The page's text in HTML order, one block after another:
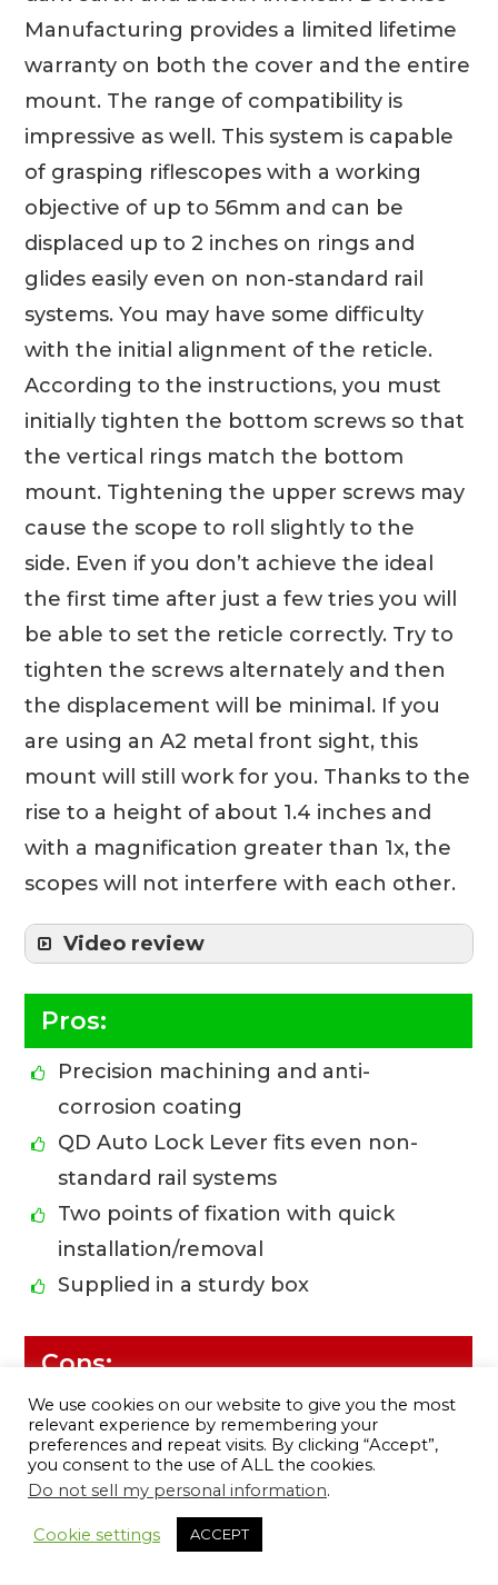
Manufacturing provides a limited lifetime
warranty on both the cover and the entire
mount. The range of compatibility is
impressive as well. This system is capable
of grasping riflescopes with a working
objective of up to 56mm and can be
displaced up to 2 inches on rings and
glides easily even on non-standard rail
systems. You may have some difficulty
with the initial alignment of the reticle.
According to the instructions, you must
initially tighten the bottom screws so that
the vertical rings match the bottom
mount. Tightening the upper screws may
cause the scope to roll slightly to the
side. Even if you don’t achieve the ideal
the first time after just a few tries you will
be able to set the reticle correctly. Try to
tighten the screws alternately and then
the displacement will be minimal. If you
are using an A2 metal front sight, this
mount will still work for you. Thanks to the
rise to a height of about 1.4 inches and
with a magnification greater than 1x, the
scopes will not interfere with each other.
Video review
Pros:
Precision machining and anti-
corrosion coating
QD Auto Lock Lever fits even non-
standard rail systems
Two points of fixation with quick
installation/removal
Supplied in a sturdy box
Cons:
Relatively high price (but worth the
money)
Color not FDE compliant (looks more
like flat gray)
We use cookies on our website to give you the most
relevant experience by remembering your
preferences and repeat visits. By clicking “Accept”,
you consent to the use of ALL the cookies.
Do not sell my personal information.
Cookie settings ACCEPT
11